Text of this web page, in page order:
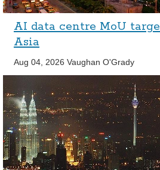
AI data centre MoU
Asia
Aug 04, 2026 Vaughan O'Grady